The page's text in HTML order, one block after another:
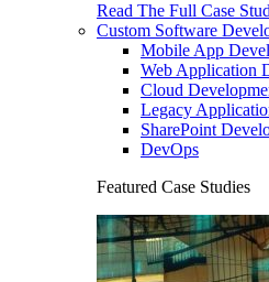
Read The Full Case
Custom Software
Mobile App
Web Application
Cloud
Legacy
SharePoint
DevOps
Featured Case Studies